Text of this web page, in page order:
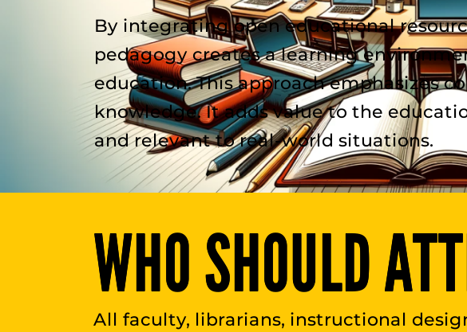
By integrating open educational
pedagogy creates a learning
education. This approach emphasizes
knowledge. It adds value to the
and relevant to real-world situations.
WHO SHOULD
All faculty, librarians, instructional